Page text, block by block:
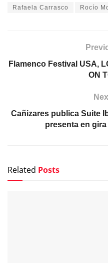
Rafaela Carrasco Rocío
Flamenco Festival USA,
ON
Cañizares publica Suite
presenta en
Related Posts